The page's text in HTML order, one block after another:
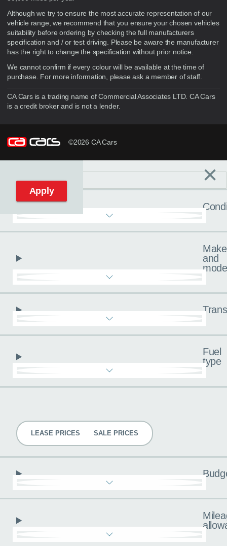
Although we try to ensure the most accurate representation of our
vehicle range, we recommend that you ensure your chosen vehicles
suitability before ordering by checking the full manufacturers
specification and / or test driving. Please be aware the manufacturer
has the right to change the specification without prior notice.
We cannot confirm if every colour will be available at the time of
purchase. For more information, please ask a member of staff.
CA Cars is a trading name of Commercial Associates LTD. CA Cars
is a credit broker and is not a lender.
©2026 CA Cars
Reset filters ×
Make
and
Fuel
type
LEASE PRICES SALE PRICES
Apply